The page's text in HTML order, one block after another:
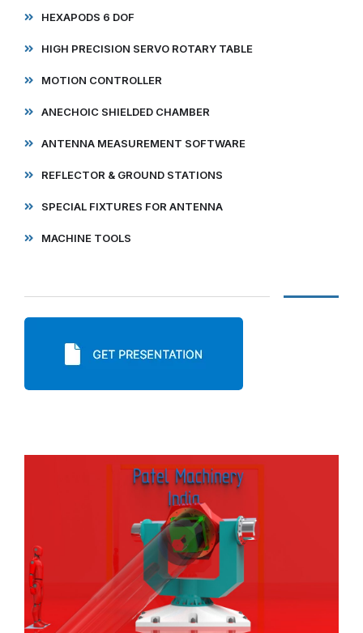
HEXAPODS 6 DOF
HIGH PRECISION SERVO ROTARY TABLE
MOTION CONTROLLER
ANECHOIC SHIELDED CHAMBER
ANTENNA MEASUREMENT SOFTWARE
REFLECTOR & GROUND STATIONS
SPECIAL FIXTURES FOR ANTENNA
MACHINE TOOLS